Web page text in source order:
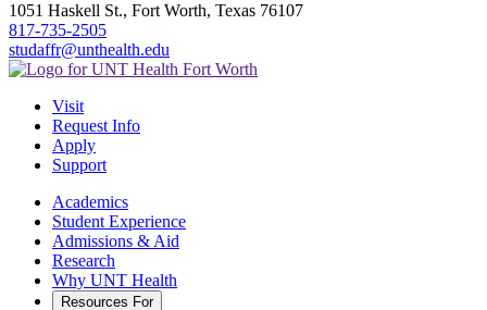
1051 Haskell St., Fort Worth, Texas 76107
817-735-2505
studaffr@unthealth.edu
Visit
Request Info
Apply
Support
Academics
Student Experience
Admissions & Aid
Research
Why UNT Health
Resources For